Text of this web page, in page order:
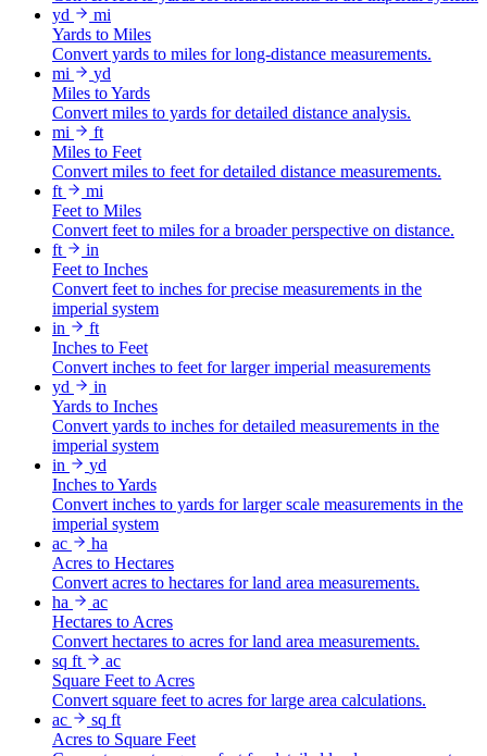
yd
mi
Yards to Miles
Convert yards to miles for long-distance measurements.
mi
yd
Miles to Yards
Convert miles to yards for detailed distance analysis.
mi
ft
Miles to Feet
Convert miles to feet for detailed distance measurements.
ft
mi
Feet to Miles
Convert feet to miles for a broader perspective on distance.
ft
in
Feet to Inches
Convert feet to inches for precise measurements in the
imperial system
in
ft
Inches to Feet
Convert inches to feet for larger imperial measurements
yd
in
Yards to Inches
Convert yards to inches for detailed measurements in the
imperial system
in
yd
Inches to Yards
Convert inches to yards for larger scale measurements in the
imperial system
ac
ha
Acres to Hectares
Convert acres to hectares for land area measurements.
ha
ac
Hectares to Acres
Convert hectares to acres for land area measurements.
sq ft
ac
Square Feet to Acres
Convert square feet to acres for large area calculations.
ac
sq ft
Acres to Square Feet